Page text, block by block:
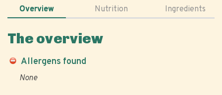
Overview Nutrition Ingredients
The overview
Allergens found
None